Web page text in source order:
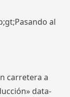
al
carretera a
data-